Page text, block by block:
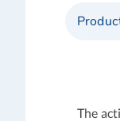
The